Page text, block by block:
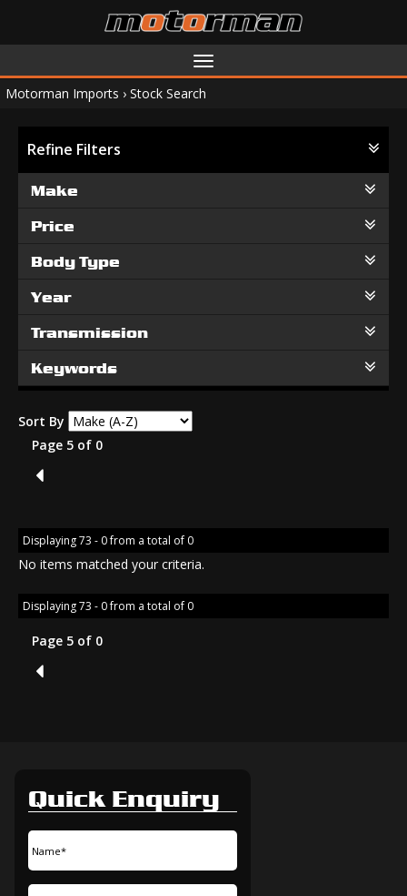
Toggle
navigation
Motorman Imports › Stock Search
Refine Filters
Make
Price
Body Type
Year
Transmission
Keywords
Sort By
Page 5 of 0
4
Displaying 73 - 0 from a total of 0
No items matched your criteria.
Displaying 73 - 0 from a total of 0
Page 5 of 0
4
Quick Enquiry